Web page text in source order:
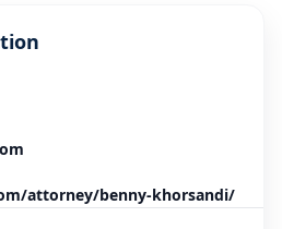
attorney/benny-khorsandi/